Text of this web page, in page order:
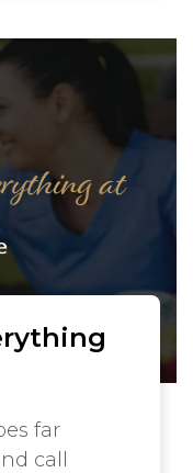
far
call